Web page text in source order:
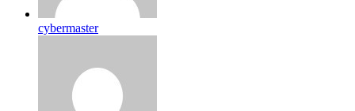
cybermaster